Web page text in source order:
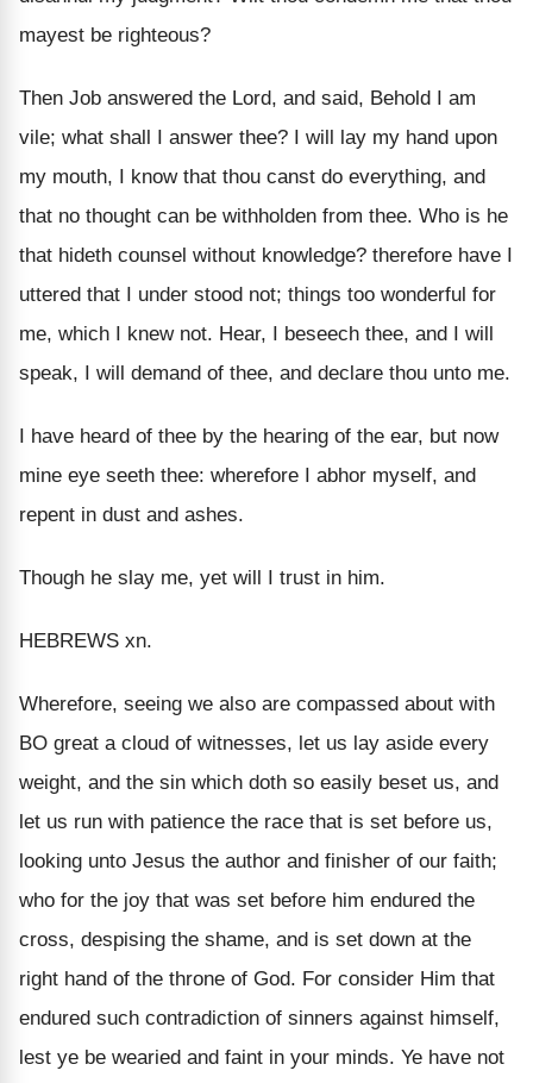
mayest be righteous?
Then Job answered the Lord, and said, Behold I am
vile; what shall I answer thee? I will lay my hand upon
my mouth, I know that thou canst do everything, and
that no thought can be withholden from thee. Who is he
that hideth counsel without knowledge? therefore have I
uttered that I under stood not; things too wonderful for
me, which I knew not. Hear, I beseech thee, and I will
speak, I will demand of thee, and declare thou unto me.
I have heard of thee by the hearing of the ear, but now
mine eye seeth thee: wherefore I abhor myself, and
repent in dust and ashes.
Though he slay me, yet will I trust in him.
HEBREWS xn.
Wherefore, seeing we also are compassed about with
BO great a cloud of witnesses, let us lay aside every
weight, and the sin which doth so easily beset us, and
let us run with patience the race that is set before us,
looking unto Jesus the author and finisher of our faith;
who for the joy that was set before him endured the
cross, despising the shame, and is set down at the
right hand of the throne of God. For consider Him that
endured such contradiction of sinners against himself,
lest ye be wearied and faint in your minds. Ye have not